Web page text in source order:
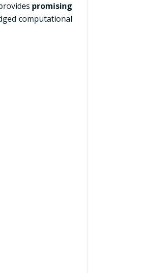
promising
computational